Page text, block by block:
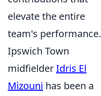
elevate the entire
team's performance.
Ipswich Town
midfielderIdris El
Mizouni has been a